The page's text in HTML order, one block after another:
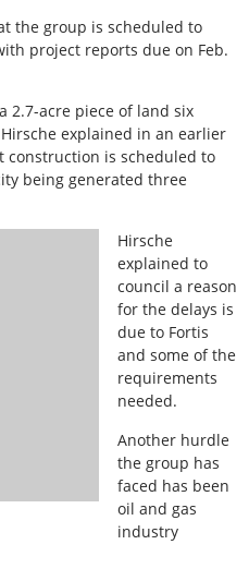
the group is scheduled to
project reports due on Feb.
2.7-acre piece of land six
explained in an earlier
construction is scheduled to
being generated three
Hirsche
explained to
council a reason
for the delays is
due to Fortis
and some of the
requirements
needed.
Another hurdle
the group has
faced has been
oil and gas
industry